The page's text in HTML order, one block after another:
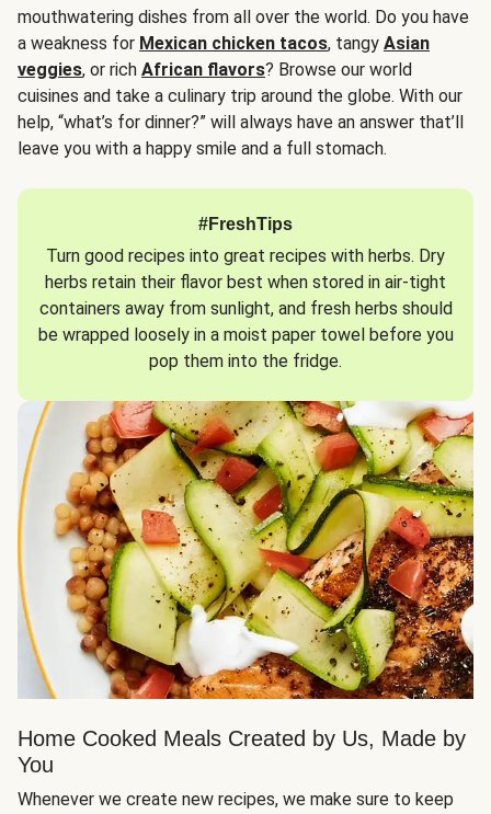
mouthwatering dishes from all over the world. Do you have
a weakness for Mexican chicken tacos, tangy Asian
veggies, or rich African flavors? Browse our world
cuisines and take a culinary trip around the globe. With our
help, “what’s for dinner?” will always have an answer that’ll
leave you with a happy smile and a full stomach.
#FreshTips
Turn good recipes into great recipes with herbs. Dry
herbs retain their flavor best when stored in air-tight
containers away from sunlight, and fresh herbs should
be wrapped loosely in a moist paper towel before you
pop them into the fridge.
Home Cooked Meals Created by Us, Made by
You
Whenever we create new recipes, we make sure to keep